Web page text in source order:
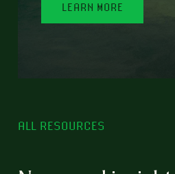
LEARN MORE
ALL RESOURCES